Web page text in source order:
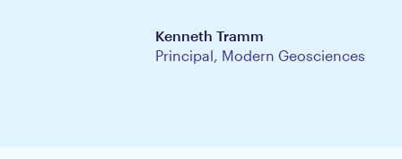
Kenneth Tramm
Principal, Modern Geosciences